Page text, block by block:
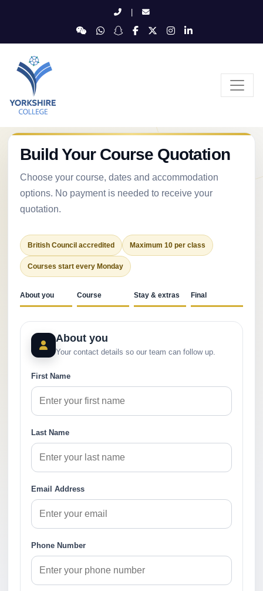
|
Build Your Course Quotation
Choose your course, dates and accommodation
options. No payment is needed to receive your
quotation.
British Council accredited Maximum 10 per class
Courses start every Monday
About you Course Stay & extras Final
About you
Your contact details so our team can follow up.
First Name
Last Name
Email Address
Phone Number